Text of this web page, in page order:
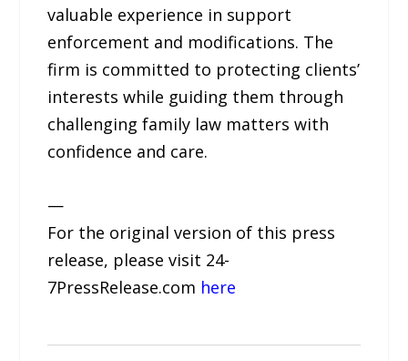
valuable experience in support
enforcement and modifications. The
firm is committed to protecting clients’
interests while guiding them through
challenging family law matters with
confidence and care.
—
For the original version of this press
release, please visit 24-
7PressRelease.com here